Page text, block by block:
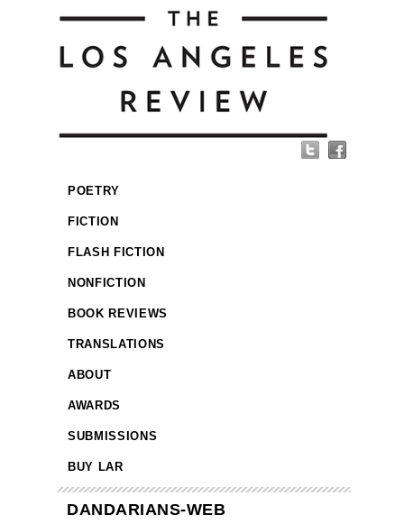
POETRY
FICTION
FLASH FICTION
NONFICTION
BOOK REVIEWS
TRANSLATIONS
ABOUT
AWARDS
SUBMISSIONS
BUY LAR
DANDARIANS-WEB